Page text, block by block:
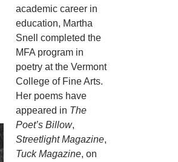
academic career in
education, Martha
Snell completed the
MFA program in
poetry at the Vermont
College of Fine Arts.
Her poems have
appeared in The
Poet’s Billow,
Streetlight Magazine,
Tuck Magazine, on